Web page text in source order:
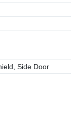
Side Door